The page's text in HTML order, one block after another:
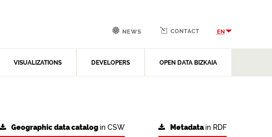
VISUALIZATIONS DEVELOPERS OPEN DATA BIZKAIA
NEWS CONTACT EN
Metadatain RDF
Geographic data catalog in CSW